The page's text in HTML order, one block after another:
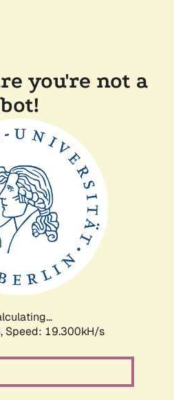
you're not a
bot!
Speed: 19.300kH/s